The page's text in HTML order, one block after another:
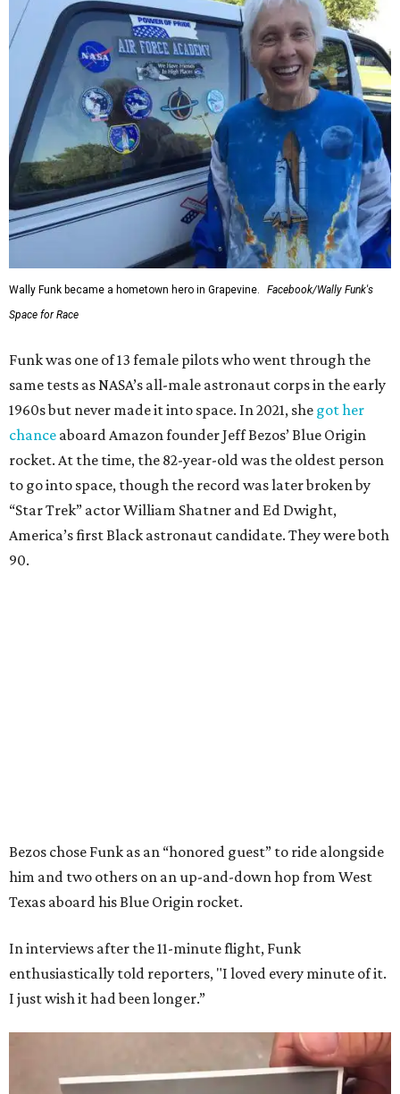
Wally Funk became a hometown hero in Grapevine.
Facebook/Wally Funk's
Space for Race
Funk was one of 13 female pilots who went through the
same tests as NASA’s all-male astronaut corps in the early
1960s but never made it into space. In 2021, she got her
chance aboard Amazon founder Jeff Bezos’ Blue Origin
rocket. At the time, the 82-year-old was the oldest person
to go into space, though the record was later broken by
“Star Trek” actor William Shatner and Ed Dwight,
America’s first Black astronaut candidate. They were both
90.
Bezos chose Funk as an “honored guest” to ride alongside
him and two others on an up-and-down hop from West
Texas aboard his Blue Origin rocket.
In interviews after the 11-minute flight, Funk
enthusiastically told reporters, "I loved every minute of it.
I just wish it had been longer.”